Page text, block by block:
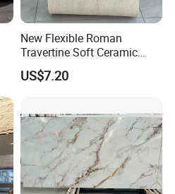
New Flexible Roman
Travertine Soft Ceramic
Stone, Printed Travertine
Wall Decorative Panel
US$7.20